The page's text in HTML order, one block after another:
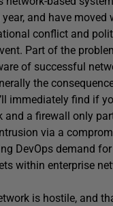
and have
conflict and
Part of the
of successful
the
immediately find if
a firewall only
via a
DevOps demand
within enterprise
is hostile, and